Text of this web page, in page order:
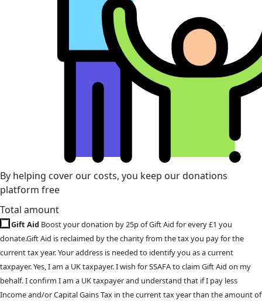
By helping cover our costs, you keep our donations
platform free
Total amount
Gift Aid Boost your donation by 25p of Gift Aid for every £1 you
donate.Gift Aid is reclaimed by the charity from the tax you pay for the
current tax year. Your address is needed to identify you as a current
taxpayer. Yes, I am a UK taxpayer. I wish for SSAFA to claim Gift Aid on my
behalf. I confirm I am a UK taxpayer and understand that if I pay less
Income and/or Capital Gains Tax in the current tax year than the amount of